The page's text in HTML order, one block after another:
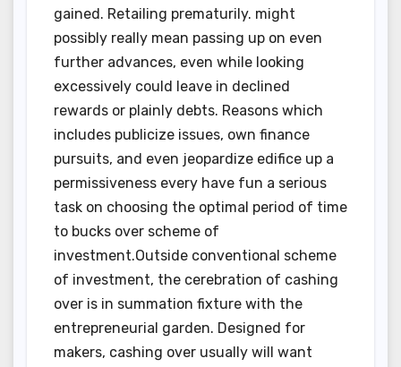
gained. Retailing prematurily. might
possibly really mean passing up on even
further advances, even while looking
excessively could leave in declined
rewards or plainly debts. Reasons which
includes publicize issues, own finance
pursuits, and even jeopardize edifice up a
permissiveness every have fun a serious
task on choosing the optimal period of time
to bucks over scheme of
investment.Outside conventional scheme
of investment, the cerebration of cashing
over is in summation fixture with the
entrepreneurial garden. Designed for
makers, cashing over usually will want